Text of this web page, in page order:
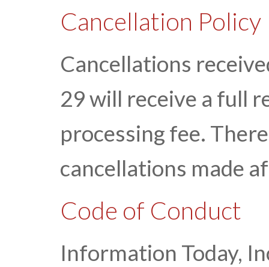
Cancellation Policy
Cancellations
29 will receive a full
processing fee.
cancellations made
Code of Conduct
Information Today,